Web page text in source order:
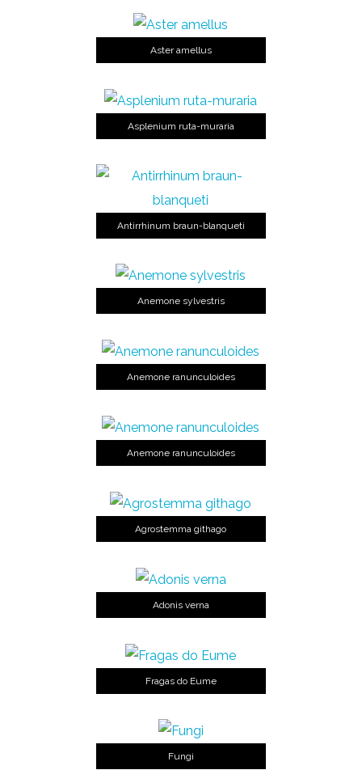
Aster amellus
Asplenium ruta-muraria
Antirrhinum braun-blanqueti
Anemone sylvestris
Anemone ranunculoides
Anemone ranunculoides
Agrostemma githago
Adonis verna
Fragas do Eume
Fungi